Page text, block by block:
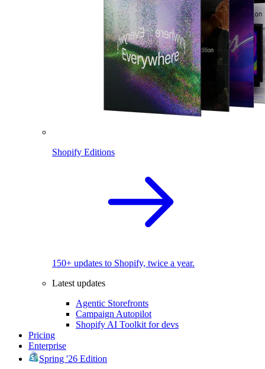
Shopify Editions
150+ updates to Shopify, twice a year.
Latest updates
Agentic Storefronts
Campaign Autopilot
Shopify AI Toolkit for devs
Pricing
Enterprise
Spring '26 Edition